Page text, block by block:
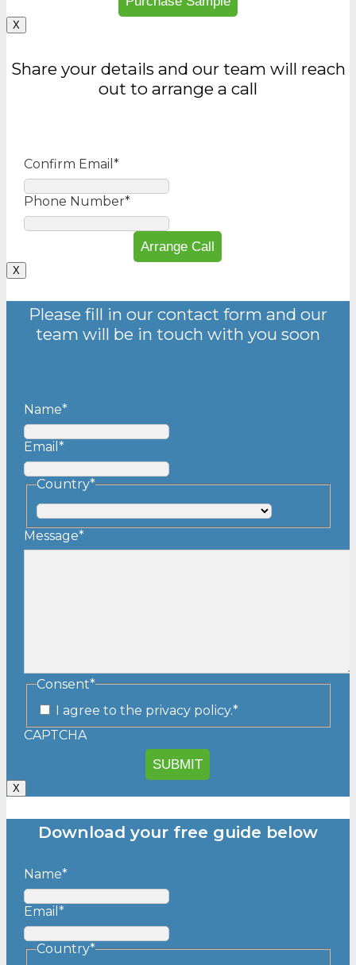
X
Share your details and our team will reach
out to arrange a call
Confirm Email *
Phone Number*
X
Please fill in our contact form and our
team will be in touch with you soon
Name*
Email *
Country*
Country
Message*
Consent*
I agree to the privacy policy.*
CAPTCHA
X
Download your free guide below
Name*
Email *
Country*